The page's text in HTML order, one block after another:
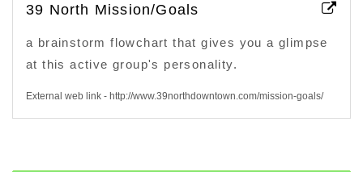
39 North Mission/Goals
a brainstorm flowchart that gives you a glimpse
at this active group's personality.
External web link - http://www.39northdowntown.com/mission-goals/